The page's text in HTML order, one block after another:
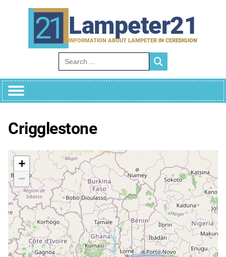
Lampeter21
INFORMATION ABOUT LAMPETER IN CEREDIGION
Search for:
Crigglestone
+
−